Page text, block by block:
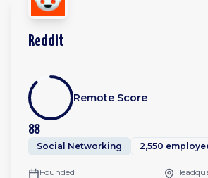
Reddit
88
Remote Score
Social Networking 2,550
Founded